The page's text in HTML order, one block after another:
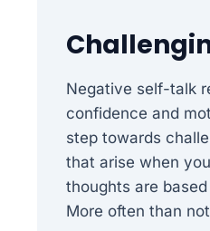
Negative self-talk
confidence and
step towards
that arise when
thoughts are
More often than